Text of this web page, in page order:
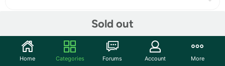
Sold out
Community
Home Categories Forums Account More